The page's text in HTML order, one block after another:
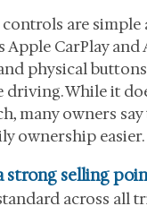
are
Apple CarPlay
physical
While it
many owners
ownership easier.
strong selling
across all